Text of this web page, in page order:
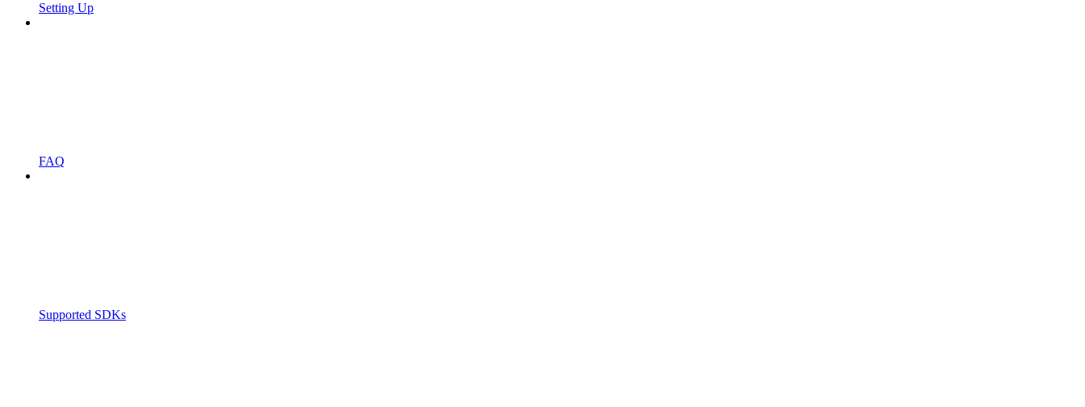
Setting Up
FAQ
Supported SDKs